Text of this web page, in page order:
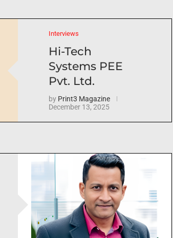
Interviews
Hi-Tech
Systems PEE
Pvt. Ltd.
by Print3 Magazine
December 13, 2025